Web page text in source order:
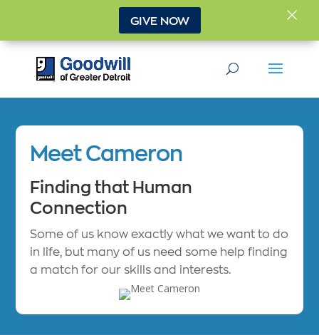
Meet Cameron
Finding that Human
Connection
Some of us know exactly what we want to do
in life, but many of us need some help finding
a match for our skills and interests.
GIVE NOW ×